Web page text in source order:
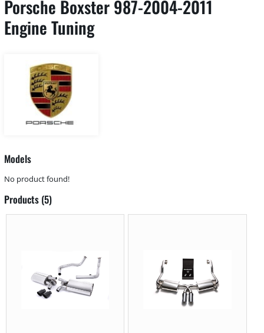
Porsche Boxster 987-2004-2011
Engine Tuning
Models
No product found!
Products (5)